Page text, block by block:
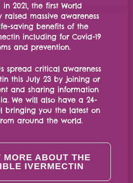
2021, the first World
raised massive awareness
saving benefits of the
including for Covid-19
and prevention.
spread critical awareness
this July 23 by joining or
and sharing information
We will also have a 24-
bringing you the latest on
around the world.
MORE ABOUT THE
IVERMECTIN